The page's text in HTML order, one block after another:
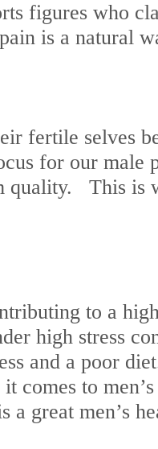
figures who
is a natural
fertile selves
for our male
quality. This is
to a
high stress
and a poor
comes to
great men’s